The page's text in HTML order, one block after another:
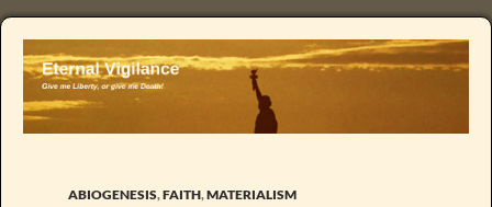
ABIOGENESIS,FAITH,MATERIALISM